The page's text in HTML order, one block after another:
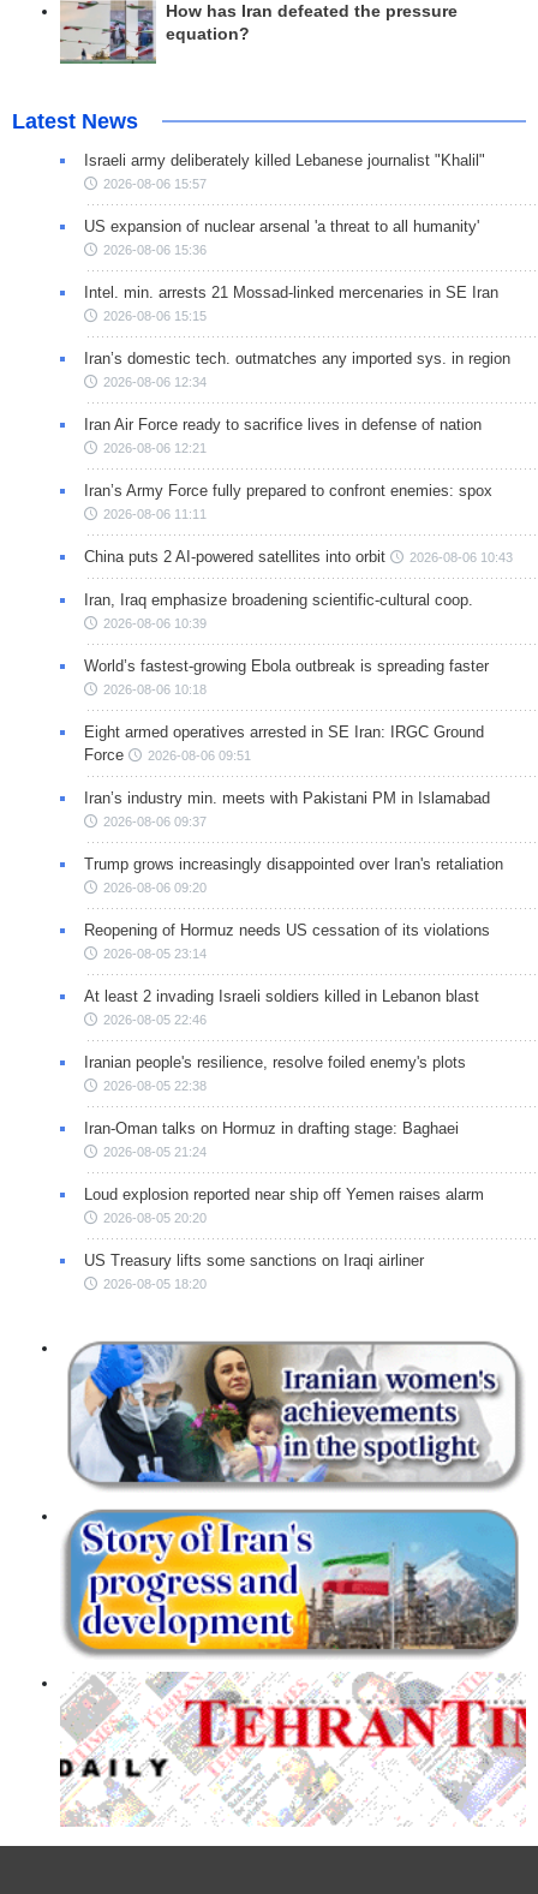
How has Iran defeated the pressure
equation?
Latest News
Israeli army deliberately killed Lebanese journalist "Khalil"
2026-08-06 15:57
US expansion of nuclear arsenal 'a threat to all humanity'
2026-08-06 15:36
Intel. min. arrests 21 Mossad-linked mercenaries in SE Iran
2026-08-06 15:15
Iran’s domestic tech. outmatches any imported sys. in region
2026-08-06 12:34
Iran Air Force ready to sacrifice lives in defense of nation
2026-08-06 12:21
Iran’s Army Force fully prepared to confront enemies: spox
2026-08-06 11:11
China puts 2 AI-powered satellites into orbit 2026-08-06 10:43
Iran, Iraq emphasize broadening scientific-cultural coop.
2026-08-06 10:39
World’s fastest-growing Ebola outbreak is spreading faster
2026-08-06 10:18
Eight armed operatives arrested in SE Iran: IRGC Ground
Force
2026-08-06 09:51
Iran’s industry min. meets with Pakistani PM in Islamabad
2026-08-06 09:37
Trump grows increasingly disappointed over Iran's retaliation
2026-08-06 09:20
Reopening of Hormuz needs US cessation of its violations
2026-08-05 23:14
At least 2 invading Israeli soldiers killed in Lebanon blast
2026-08-05 22:46
Iranian people's resilience, resolve foiled enemy's plots
2026-08-05 22:38
Iran-Oman talks on Hormuz in drafting stage: Baghaei
2026-08-05 21:24
Loud explosion reported near ship off Yemen raises alarm
2026-08-05 20:20
US Treasury lifts some sanctions on Iraqi airliner
2026-08-05 18:20